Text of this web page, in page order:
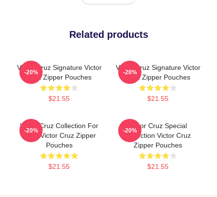
Related products
Victor Cruz Signature Victor
Cruz Zipper Pouches
$21.55
-20%
Victor Cruz Signature Victor
Cruz Zipper Pouches
$21.55
-20%
Victor Cruz Collection For
Fans Victor Cruz Zipper
Pouches
$21.55
-20%
Victor Cruz Special
Collection Victor Cruz
Zipper Pouches
$21.55
-20%